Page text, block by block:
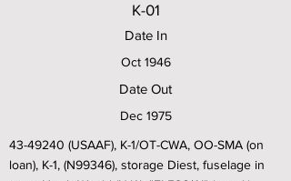
K-01
Date In
Oct 1946
Date Out
Dec 1975
43-49240 (USAAF), K-1/OT-CWA, OO-SMA (on
loan), K-1, (N99346), storage Diest, fuselage in